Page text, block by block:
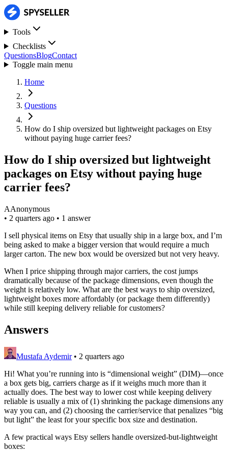
Tools
Checklists
QuestionsBlogContact
Toggle main menu
Home
Questions
How do I ship oversized but lightweight packages on Etsy
without paying huge carrier fees?
How do I ship oversized but lightweight
packages on Etsy without paying huge
carrier fees?
AAnonymous
• 2 quarters ago • 1 answer
I sell physical items on Etsy that usually ship in a large box, and I’m
being asked to make a bigger version that would require a much
larger carton. The new box would be oversized but not very heavy.
When I price shipping through major carriers, the cost jumps
dramatically because of the package dimensions, even though the
weight is relatively low. What are the best ways to ship oversized,
lightweight boxes more affordably (or package them differently)
while still keeping delivery reliable for customers?
Answers
Mustafa Aydemir • 2 quarters ago
Hi! What you’re running into is “dimensional weight” (DIM)—once
a box gets big, carriers charge as if it weighs much more than it
actually does. The best way to lower cost while keeping delivery
reliable is usually a mix of (1) shrinking the package dimensions any
way you can, and (2) choosing the carrier/service that penalizes “big
but light” the least for your specific box size and destination.
A few practical ways Etsy sellers handle oversized-but-lightweight
boxes: